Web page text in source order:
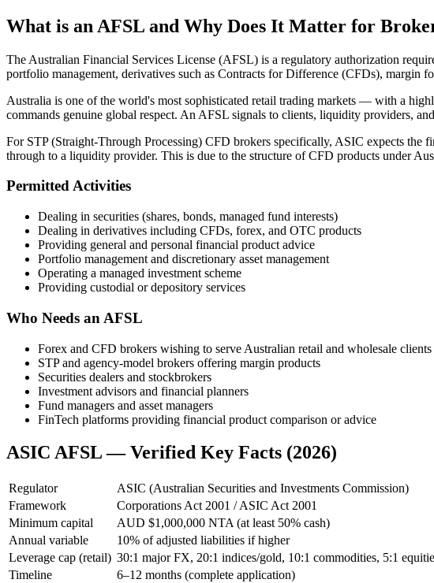
What is an AFSL and Why Does It Matter for
The Australian Financial Services License (AFSL) is a regulatory authorization
portfolio management, derivatives such as Contracts for Difference (CFDs), margin
Australia is one of the world's most sophisticated retail trading markets — with a
commands genuine global respect. An AFSL signals to clients, liquidity providers,
For STP (Straight-Through Processing) CFD brokers specifically, ASIC expects
through to a liquidity provider. This is due to the structure of CFD products under
Permitted Activities
Dealing in securities (shares, bonds, managed fund interests)
Dealing in derivatives including CFDs, forex, and OTC products
Providing general and personal financial product advice
Portfolio management and discretionary asset management
Operating a managed investment scheme
Providing custodial or depository services
Who Needs an AFSL
Forex and CFD brokers wishing to serve Australian retail and wholesale clients
STP and agency-model brokers offering margin products
Securities dealers and stockbrokers
Investment advisors and financial planners
Fund managers and asset managers
FinTech platforms providing financial product comparison or advice
ASIC AFSL — Verified Key Facts (2026)
Regulator
ASIC (Australian Securities and Investments Commission)
Framework
Corporations Act 2001 / ASIC Act 2001
Minimum capital
AUD $1,000,000 NTA (at least 50% cash)
Annual variable
10% of adjusted liabilities if higher
Leverage cap (retail) 30:1 major FX, 20:1 indices/gold, 10:1 commodities, 5:1
Timeline
6–12 months (complete application)